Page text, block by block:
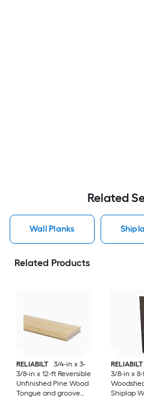
Related
Wall Planks
Related Products
RELIABILT
3/4-in x 3-
3/8-in x 12-ft Reversible
Unfinished Pine Wood
Tongue and groove
RELIABILT
3/8-in x
Shiplap